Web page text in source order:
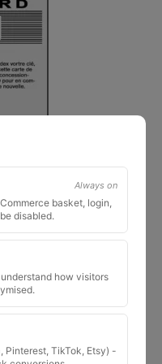
Always on
basket, login,
disabled.
how visitors
Pinterest, TikTok, Etsy) -